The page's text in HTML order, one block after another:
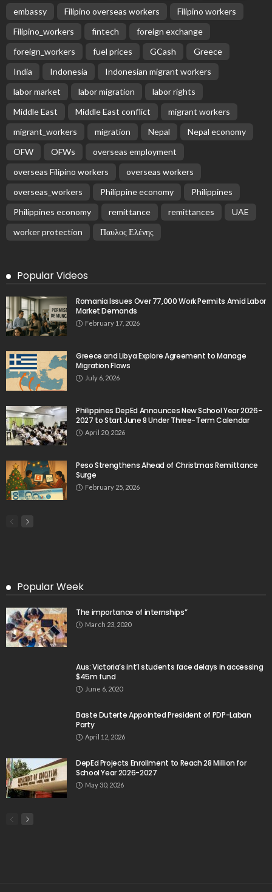
embassy
Filipino overseas workers
Filipino workers
Filipino_workers
fintech
foreign exchange
foreign_workers
fuel prices GCash
Greece
India
Indonesia
Indonesian migrant workers
labor market
labor migration
labor rights
Middle East
Middle East conflict
migrant workers
migrant_workers
migration Nepal
Nepal economy
OFW
OFWs
overseas employment
overseas Filipino workers
overseas workers
overseas_workers
Philippine economy
Philippines
Philippines economy
remittance remittances
UAE
worker protection
Παυλος Ελένης
Popular Videos
Romania Issues Over 77,000 Work Permits Amid Labor
Market Demands
February 17, 2026
Greece and Libya Explore Agreement to Manage
Migration Flows
July 6, 2026
Philippines DepEd Announces New School Year 2026-
2027 to Start June 8 Under Three-Term Calendar
April 20, 2026
Peso Strengthens Ahead of Christmas Remittance
Surge
February 25, 2026
Popular Week
The importance of internships”
March 23, 2020
Aus: Victoria’s int’l students face delays in accessing
$45m fund
June 6, 2020
Baste Duterte Appointed President of PDP-Laban
Party
April 12, 2026
DepEd Projects Enrollment to Reach 28 Million for
School Year 2026-2027
May 30, 2026